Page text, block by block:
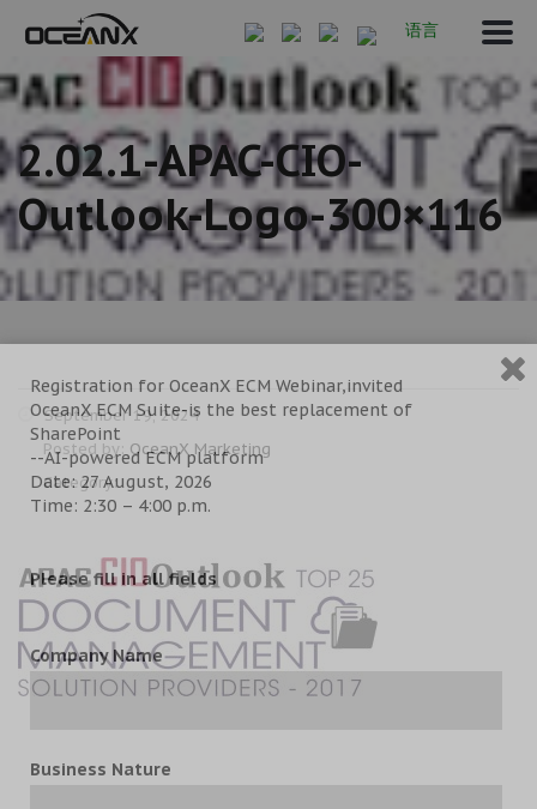
语言
2.02.1-APAC-CIO-
Outlook-Logo-300×116
September 19, 2024
Posted by: OceanX Marketing
Category:
Registration for OceanX ECM Webinar,invited
OceanX ECM Suite-is the best replacement of
SharePoint
--AI-powered ECM platform
Date: 27 August, 2026
Time: 2:30 – 4:00 p.m.
Please fill in all fields
Company Name
Business Nature